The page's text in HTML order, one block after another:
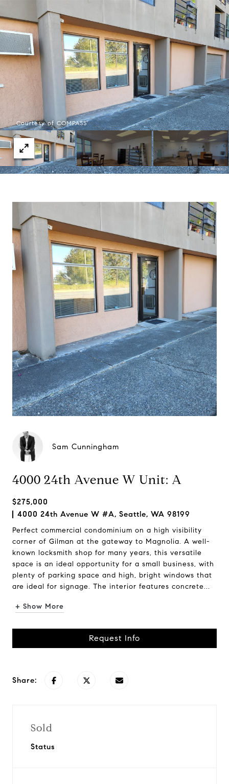
Courtesy of COMPASS
Sam Cunningham
4000 24th Avenue W Unit: A
$275,000
4000 24th Avenue W #A, Seattle, WA 98199
Perfect commercial condominium on a high visibility
corner of Gilman at the gateway to Magnolia. A well-
known locksmith shop for many years, this versatile
space is an ideal opportunity for a small business, with
plenty of parking space and high, bright windows that
are ideal for signage. The interior features concrete...
+ Show More
Request Info
Share:
Sold
Status